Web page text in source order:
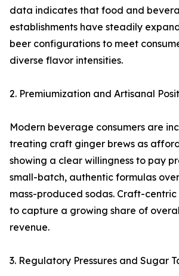
data indicates that food and
establishments have steadily
beer configurations to meet
diverse flavor intensities.
2. Premiumization and Artisanal
Modern beverage consumers are
treating craft ginger brews as
showing a clear willingness to pay
small-batch, authentic formulas
mass-produced sodas. Craft-
to capture a growing share of
revenue.
3. Regulatory Pressures and Sugar